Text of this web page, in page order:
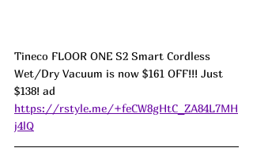
Tineco FLOOR ONE S2 Smart Cordless
Wet/Dry Vacuum is now $161 OFF!!! Just
$138! ad
https://rstyle.me/+feCW8gHtC_ZA84L7MH
j4lQ